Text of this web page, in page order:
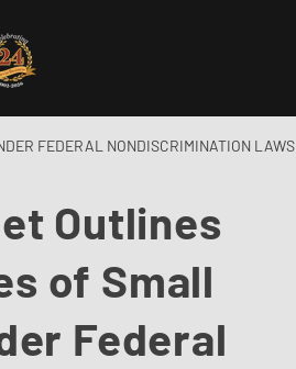
Outlines
of Small
Federal
FEDERAL NONDISCRIMINATION LAWS